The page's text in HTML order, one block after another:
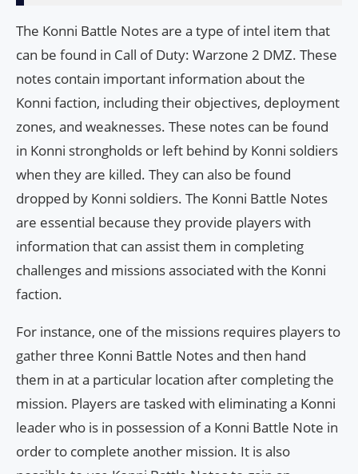
The Konni Battle Notes are a type of intel item that
can be found in Call of Duty: Warzone 2 DMZ. These
notes contain important information about the
Konni faction, including their objectives, deployment
zones, and weaknesses. These notes can be found
in Konni strongholds or left behind by Konni soldiers
when they are killed. They can also be found
dropped by Konni soldiers. The Konni Battle Notes
are essential because they provide players with
information that can assist them in completing
challenges and missions associated with the Konni
faction.
For instance, one of the missions requires players to
gather three Konni Battle Notes and then hand
them in at a particular location after completing the
mission. Players are tasked with eliminating a Konni
leader who is in possession of a Konni Battle Note in
order to complete another mission. It is also